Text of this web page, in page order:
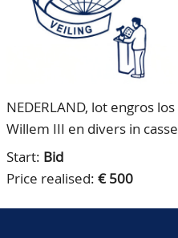
80 Years NPV
ACCOUNT
NEDERLAND, lot engros
Willem III en divers in
Start: Bid
Price realised: € 500